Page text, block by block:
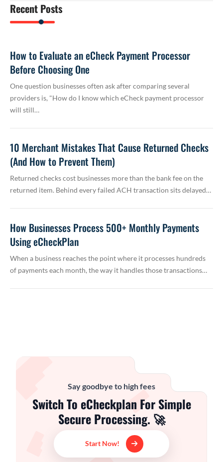
Recent Posts
How to Evaluate an eCheck Payment Processor
Before Choosing One
One question businesses often ask after comparing several
providers is, "How do I know which eCheck payment processor
will still…
10 Merchant Mistakes That Cause Returned Checks
(And How to Prevent Them)
Returned checks cost businesses more than the bank fee on the
returned item. Behind every failed ACH transaction sits delayed…
How Businesses Process 500+ Monthly Payments
Using eCheckPlan
When a business reaches the point where it processes hundreds
of payments each month, the way it handles those transactions…
Say goodbye to high fees
Switch To eCheckplan For Simple
Secure Processing. 🚀
Start Now!